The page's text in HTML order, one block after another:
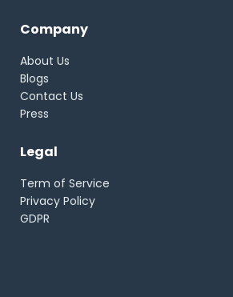
Company
About Us
Blogs
Contact Us
Press
Legal
Term of Service
Privacy Policy
GDPR